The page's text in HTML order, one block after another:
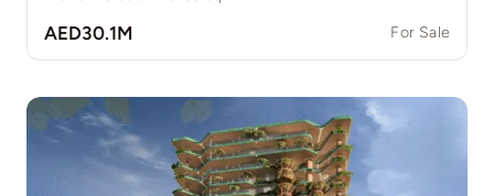
AED30.1M For Sale